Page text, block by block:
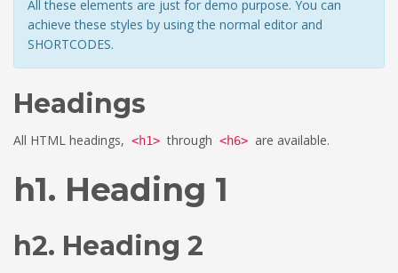
All these elements are just for demo purpose. You can
achieve these styles by using the normal editor and
SHORTCODES.
Headings
All HTML headings, <h1> through <h6> are available.
h1. Heading 1
h2. Heading 2